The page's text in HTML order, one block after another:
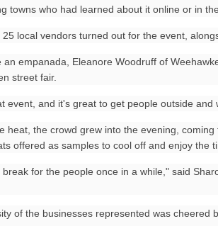
towns who had learned about it online or in
25 local vendors turned out for the event,
an empanada, Eleanore Woodruff of
street fair.
event, and it's great to get people outside and
heat, the crowd grew into the evening,
offered as samples to cool off and enjoy the
break for the people once in a while," said
of the businesses represented was cheered